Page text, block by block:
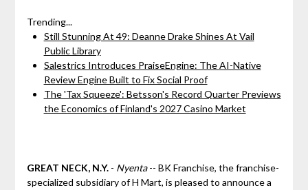
Trending...
Still Stunning At 49: Deanne Drake Shines At Vail
Public Library
Salestrics Introduces PraiseEngine: The AI-Native
Review Engine Built to Fix Social Proof
The 'Tax Squeeze': Betsson's Record Quarter Previews
the Economics of Finland's 2027 Casino Market
GREAT NECK, N.Y.- Nyenta-- BK Franchise, the franchise-
specialized subsidiary of H Mart, is pleased to announce a